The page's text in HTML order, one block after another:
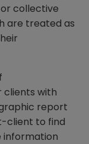
collective
are treated as
clients with
report
client to find
information